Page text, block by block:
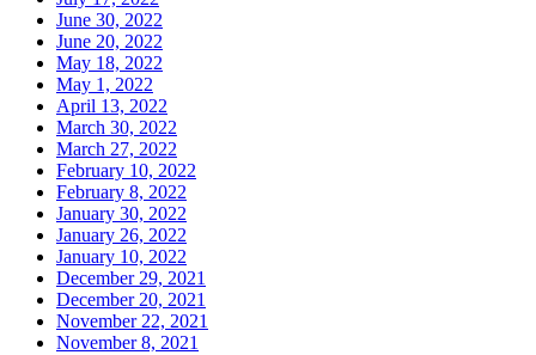
June 30, 2022
June 20, 2022
May 18, 2022
May 1, 2022
April 13, 2022
March 30, 2022
March 27, 2022
February 10, 2022
February 8, 2022
January 30, 2022
January 26, 2022
January 10, 2022
December 29, 2021
December 20, 2021
November 22, 2021
November 8, 2021